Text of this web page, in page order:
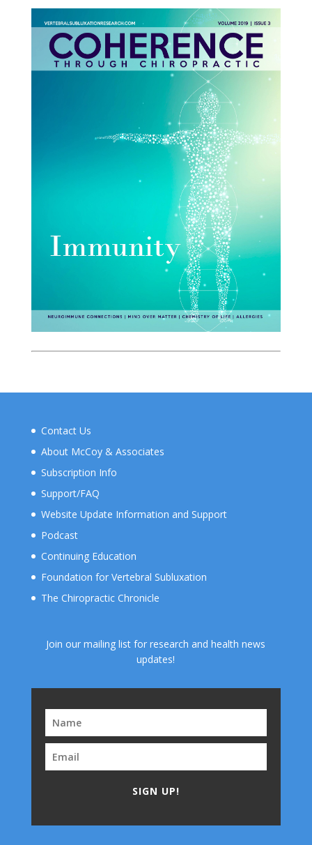
Contact Us
About McCoy & Associates
Subscription Info
Support/FAQ
Website Update Information and Support
Podcast
Continuing Education
Foundation for Vertebral Subluxation
The Chiropractic Chronicle
Join our mailing list for research and health news
updates!
SIGN UP!